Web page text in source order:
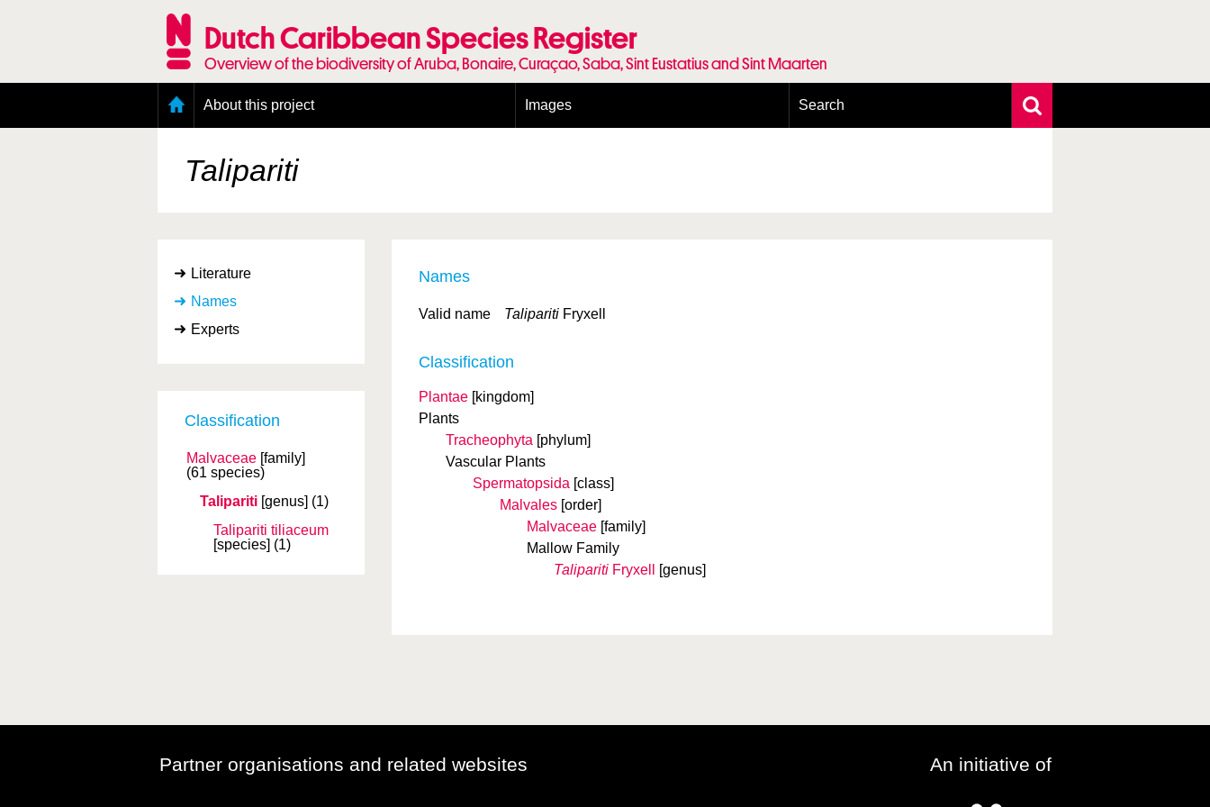
Dutch Caribbean Species Register
Overview of the biodiversity of Aruba, Bonaire, Curaçao, Saba, Sint Eustatius and Sint Maarten
About this project
Presence and distribution information
Citation
Images Search
Talipariti
Literature
Names
Experts
Classification
Malvaceae [family]
(61 species)
Talipariti [genus] (1)
Talipariti tiliaceum
[species] (1)
Names
Valid name Talipariti Fryxell
Classification
Plantae [kingdom]
Plants
Tracheophyta [phylum]
Vascular Plants
Spermatopsida [class]
Malvales [order]
Malvaceae [family]
Mallow Family
Talipariti Fryxell [genus]
Partner organisations and related websites An initiative of